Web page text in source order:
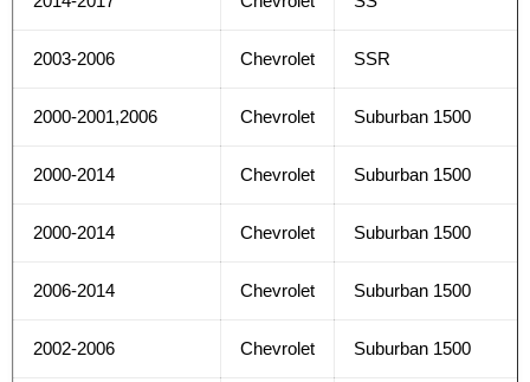
2003-2006 Chevrolet SSR
2000-2001,2006 Chevrolet Suburban 1500
2000-2014 Chevrolet Suburban 1500
2000-2014 Chevrolet Suburban 1500
2006-2014 Chevrolet Suburban 1500
2002-2006 Chevrolet Suburban 1500